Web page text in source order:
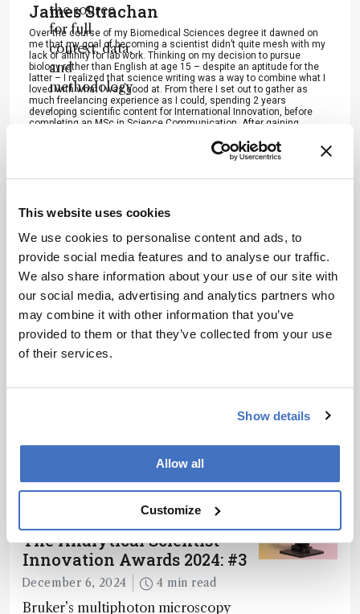
This website uses cookies
We use cookies to personalise content and ads, to
provide social media features and to analyse our traffic.
We also share information about your use of our site with
our social media, advertising and analytics partners who
may combine it with other information that you’ve
provided to them or that they’ve collected from your use
of their services.
Show details
Allow all
Customize
the source
for full
context, data,
and
methodology
.
James Strachan
Over the course of my Biomedical Sciences degree it dawned on
me that my goal of becoming a scientist didn’t quite mesh with my
lack of affinity for lab work. Thinking on my decision to pursue
biology rather than English at age 15 – despite an aptitude for the
latter – I realized that science writing was a way to combine what I
loved with what I was good at. From there I set out to gather as
much freelancing experience as I could, spending 2 years
developing scientific content for International Innovation, before
completing an MSc in Science Communication. After gaining
CERN and IN-PART, I joined Texere – where I am focused on
producing consistently engaging, cutting-edge and innovative
ADVERTISEMENT
Recommended
Related Content
The Analytical Scientist
Innovation Awards 2024: #3
December 6, 2024 4 min read
Bruker’s multiphoton microscopy